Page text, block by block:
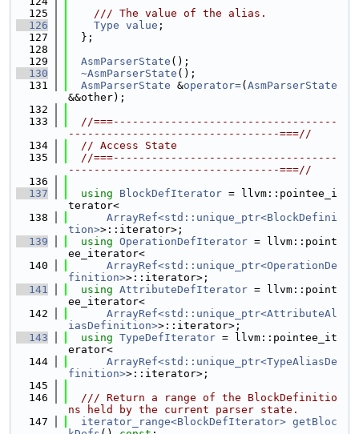
  125
    /// The value of the alias.
  126
Type value ;
  127
  };
  128
  129
AsmParserState ();
  130
~AsmParserState ();
  131
AsmParserState &operator=( AsmParserState
&&other);
  132
  133
//===-----------------------------------
---------------------------------===//
  134
// Access State
  135
//===-----------------------------------
---------------------------------===//
  136
  137
using BlockDefIterator = llvm::pointee_i
terator<
  138
ArrayRef<std::unique_ptr<BlockDefini
tion>>::iterator>;
  139
using OperationDefIterator = llvm::point
ee_iterator<
  140
ArrayRef<std::unique_ptr<OperationDe
finition>>::iterator>;
  141
using AttributeDefIterator = llvm::point
ee_iterator<
  142
ArrayRef<std::unique_ptr<AttributeAl
iasDefinition>>::iterator>;
  143
using TypeDefIterator = llvm::pointee_it
erator<
  144
ArrayRef<std::unique_ptr<TypeAliasDe
finition>>::iterator>;
  145
  146
  /// Return a range of the BlockDefinitio
ns held by the current parser state.
  147
iterator_range<BlockDefIterator> getBloc